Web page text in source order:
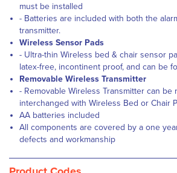
must be installed
- Batteries are included with both the
transmitter.
Wireless Sensor Pads
- Ultra-thin Wireless bed & chair sensor
latex-free, incontinent proof, and can be
Removable Wireless Transmitter
- Removable Wireless Transmitter can be
interchanged with Wireless Bed or Chair
AA batteries included
All components are covered by a one
defects and workmanship